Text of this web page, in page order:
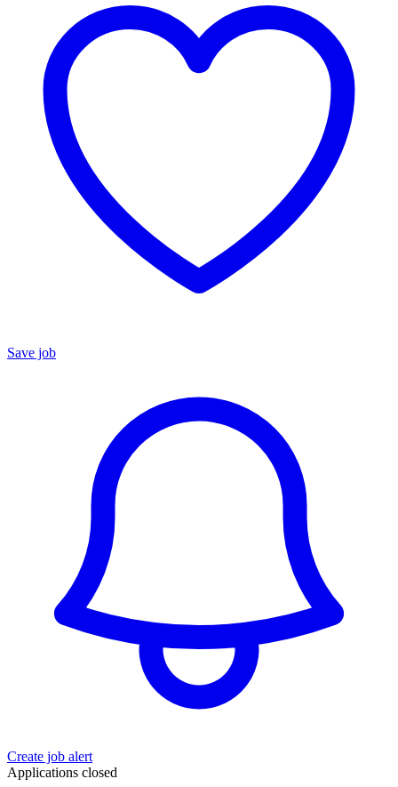
Save job
Create job alert
Applications closed